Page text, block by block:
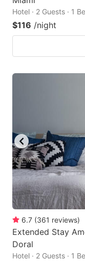
Hotel · 2 Guests · 1
$116 /night
6.7 (361 reviews)
Extended Stay
Doral
Hotel · 2 Guests · 1